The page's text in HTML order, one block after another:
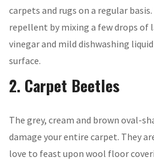
carpets and rugs on a regular
repellent by mixing a few drops of
vinegar and mild dishwashing
surface.
2. Carpet Beetles
The grey, cream and brown oval-
damage your entire carpet. They
love to feast upon wool floor